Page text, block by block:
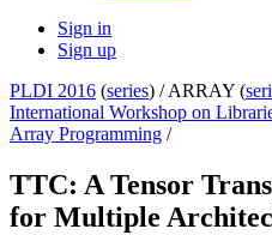
Sign in
Sign up
PLDI 2016 (series) /ARRAY (
International Workshop on
Array Programming /
TTC: A Tensor
for Multiple